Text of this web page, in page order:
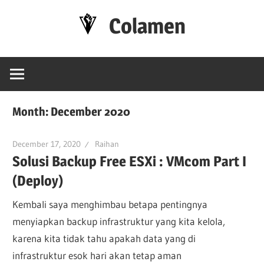
Colamen
Lebih
Month: December 2020
December 17, 2020 Raihan
Solusi Backup Free ESXi : VMcom Part I
(Deploy)
Kembali saya menghimbau betapa pentingnya
menyiapkan backup infrastruktur yang kita kelola,
karena kita tidak tahu apakah data yang di
infrastruktur esok hari akan tetap aman